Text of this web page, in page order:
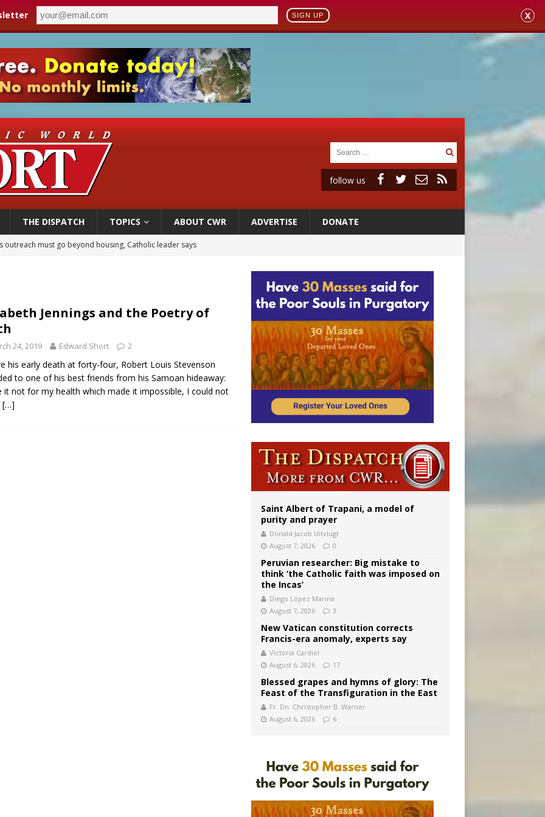
SIGN UP X
follow us
THE DISPATCH TOPICS ABOUT CWR ADVERTISE DONATE
outreach must go beyond housing, Catholic leader says
legal group criticizes Trump’s birthright-citizenship order as bishops plan to monitor
process begins for American missionary Juan Tomis
Jennings and the Poetry of
24, 2019 Edward Short 2
his early death at forty-four, Robert Louis Stevenson
to one of his best friends from his Samoan hideaway:
it not for my health which made it impossible, I could not
[…]
Saint Albert of Trapani, a model of
purity and prayer
Donald Jacob Uitvlugt
August 7, 2026
0
Peruvian researcher: Big mistake to
think ‘the Catholic faith was imposed on
the Incas’
Diego López Marina
August 7, 2026
3
New Vatican constitution corrects
Francis-era anomaly, experts say
Victoria Cardiel
August 6, 2026
17
Blessed grapes and hymns of glory: The
Feast of the Transfiguration in the East
Fr. Dn. Christopher B. Warner
August 6, 2026
6